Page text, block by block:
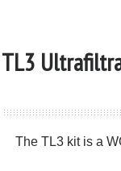
TL3
The TL3 kit is a